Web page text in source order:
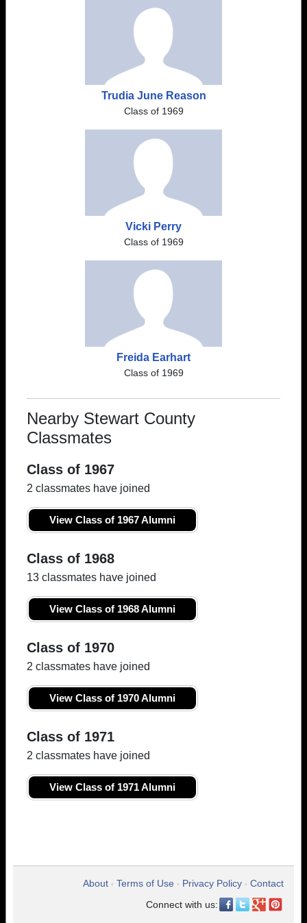
Trudia June Reason
Class of 1969
Vicki Perry
Class of 1969
Freida Earhart
Class of 1969
Nearby Stewart County
Classmates
Class of 1967
2 classmates have joined
View Class of 1967 Alumni
Class of 1968
13 classmates have joined
View Class of 1968 Alumni
Class of 1970
2 classmates have joined
View Class of 1970 Alumni
Class of 1971
2 classmates have joined
View Class of 1971 Alumni
About • Terms of Use • Privacy Policy • Contact
Connect with us: